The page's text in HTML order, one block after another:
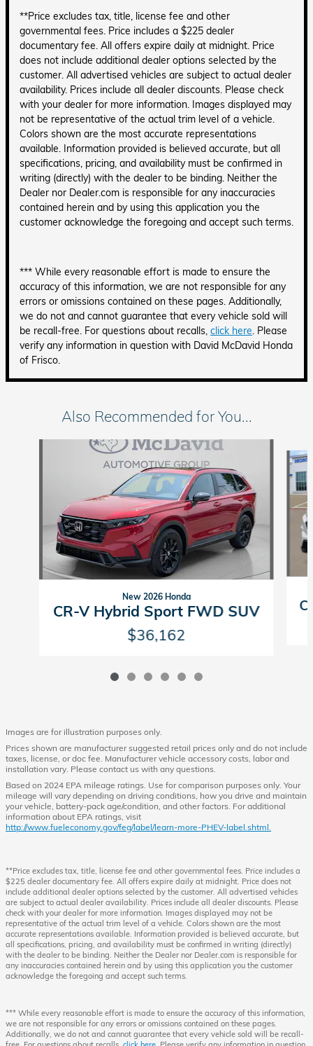
**Price excludes tax, title, license fee and other
governmental fees. Price includes a $225 dealer
documentary fee. All offers expire daily at midnight. Price
does not include additional dealer options selected by the
customer. All advertised vehicles are subject to actual dealer
availability. Prices include all dealer discounts. Please check
with your dealer for more information. Images displayed may
not be representative of the actual trim level of a vehicle.
Colors shown are the most accurate representations
available. Information provided is believed accurate, but all
specifications, pricing, and availability must be confirmed in
writing (directly) with the dealer to be binding. Neither the
Dealer nor Dealer.com is responsible for any inaccuracies
contained herein and by using this application you the
customer acknowledge the foregoing and accept such terms.
*** While every reasonable effort is made to ensure the
accuracy of this information, we are not responsible for any
errors or omissions contained on these pages. Additionally,
we do not and cannot guarantee that every vehicle sold will
be recall-free. For questions about recalls, click here. Please
verify any information in question with David McDavid Honda
of Frisco.
Also Recommended for You...
New 2026 Honda
CR-V Hybrid Sport FWD SUV
$36,162
Images are for illustration purposes only.
Prices shown are manufacturer suggested retail prices only and do not include
taxes, license, or doc fee. Manufacturer vehicle accessory costs, labor and
installation vary. Please contact us with any questions.
Based on 2024 EPA mileage ratings. Use for comparison purposes only. Your
mileage will vary depending on driving conditions, how you drive and maintain
your vehicle, battery-pack age/condition, and other factors. For additional
information about EPA ratings, visit
http://www.fueleconomy.gov/feg/label/learn-more-PHEV-label.shtml.
**Price excludes tax, title, license fee and other governmental fees. Price includes a
$225 dealer documentary fee. All offers expire daily at midnight. Price does not
include additional dealer options selected by the customer. All advertised vehicles
are subject to actual dealer availability. Prices include all dealer discounts. Please
check with your dealer for more information. Images displayed may not be
representative of the actual trim level of a vehicle. Colors shown are the most
accurate representations available. Information provided is believed accurate, but
all specifications, pricing, and availability must be confirmed in writing (directly)
with the dealer to be binding. Neither the Dealer nor Dealer.com is responsible for
any inaccuracies contained herein and by using this application you the customer
acknowledge the foregoing and accept such terms.
*** While every reasonable effort is made to ensure the accuracy of this information,
we are not responsible for any errors or omissions contained on these pages.
Additionally, we do not and cannot guarantee that every vehicle sold will be recall-